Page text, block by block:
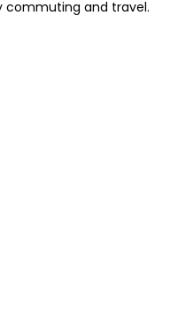
commuting and travel.